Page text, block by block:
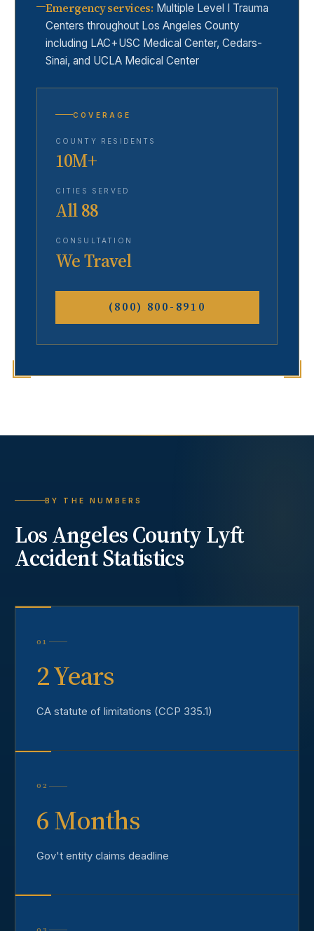
Emergency services: Multiple Level I Trauma
Centers throughout Los Angeles County
including LAC+USC Medical Center, Cedars-
Sinai, and UCLA Medical Center
COVERAGE
COUNTY RESIDENTS
10M+
CITIES SERVED
All 88
CONSULTATION
We Travel
(800) 800-8910
BY THE NUMBERS
Los Angeles CountyLyft
AccidentStatistics
01
2 Years
CA statute of limitations (CCP 335.1)
02
6 Months
Gov't entity claims deadline